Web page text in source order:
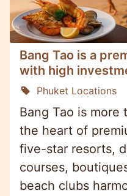
Bang Tao is a
with high
Phuket Locations
Bang Tao is more
the heart of
five-star resorts,
courses,
beach clubs